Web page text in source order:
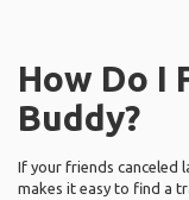
How Do I
Buddy?
If your friends canceled
makes it easy to find a